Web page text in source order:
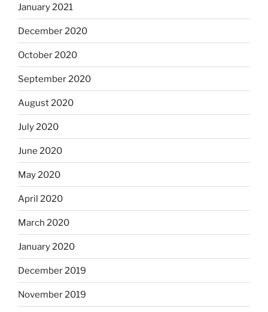
January 2021
December 2020
October 2020
September 2020
August 2020
July 2020
June 2020
May 2020
April 2020
March 2020
January 2020
December 2019
November 2019